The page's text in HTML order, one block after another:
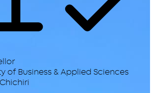
of Business & Applied Sciences